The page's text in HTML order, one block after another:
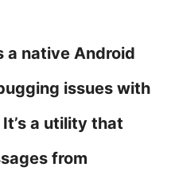
a native Android
issues with
a utility that
from